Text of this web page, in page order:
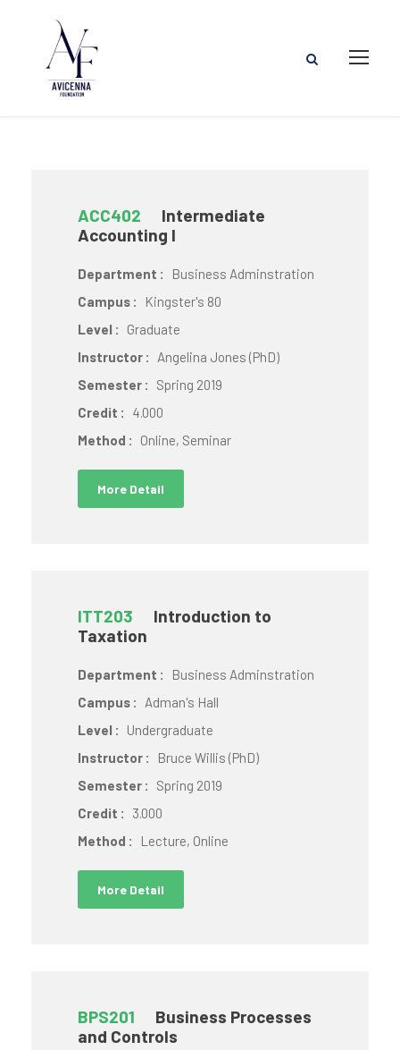
ACC402
Intermediate
Accounting I
Department :
Business Adminstration
Campus :
Kingster's 80
Level :
Graduate
Instructor :
Angelina Jones (PhD)
Semester :
Spring 2019
Credit :
4.000
Method :
Online, Seminar
More Detail
ITT203
Introduction to
Taxation
Department :
Business Adminstration
Campus :
Adman's Hall
Level :
Undergraduate
Instructor :
Bruce Willis (PhD)
Semester :
Spring 2019
Credit :
3.000
Method :
Lecture, Online
More Detail
BPS201
Business Processes
and Controls